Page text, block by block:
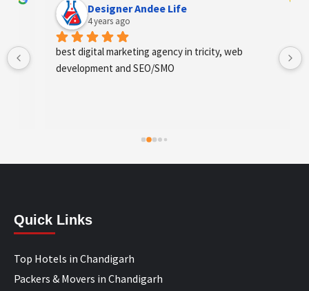
Designer Andee Life
4 years ago
best digital marketing agency in tricity, web
development and SEO/SMO
Quick Links
Top Hotels in Chandigarh
Packers & Movers in Chandigarh